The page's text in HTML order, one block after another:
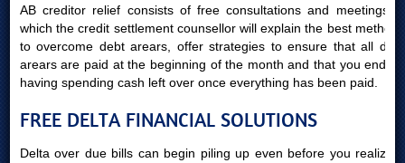
AB creditor relief consists of free consultations and meetings in
which the credit settlement counsellor will explain the best methods
to overcome debt arears, offer strategies to ensure that all debt
arears are paid at the beginning of the month and that you end up
having spending cash left over once everything has been paid.
FREE DELTA FINANCIAL SOLUTIONS
Delta over due bills can begin piling up even before you realize it